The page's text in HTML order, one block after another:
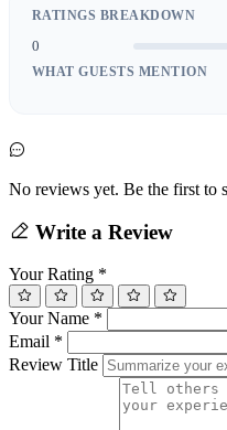
RATINGS BREAKDOWN
0
WHAT GUESTS MENTION
No reviews yet. Be the first to
Write a Review
Your Rating *
Your Name *
Email *
Review Title